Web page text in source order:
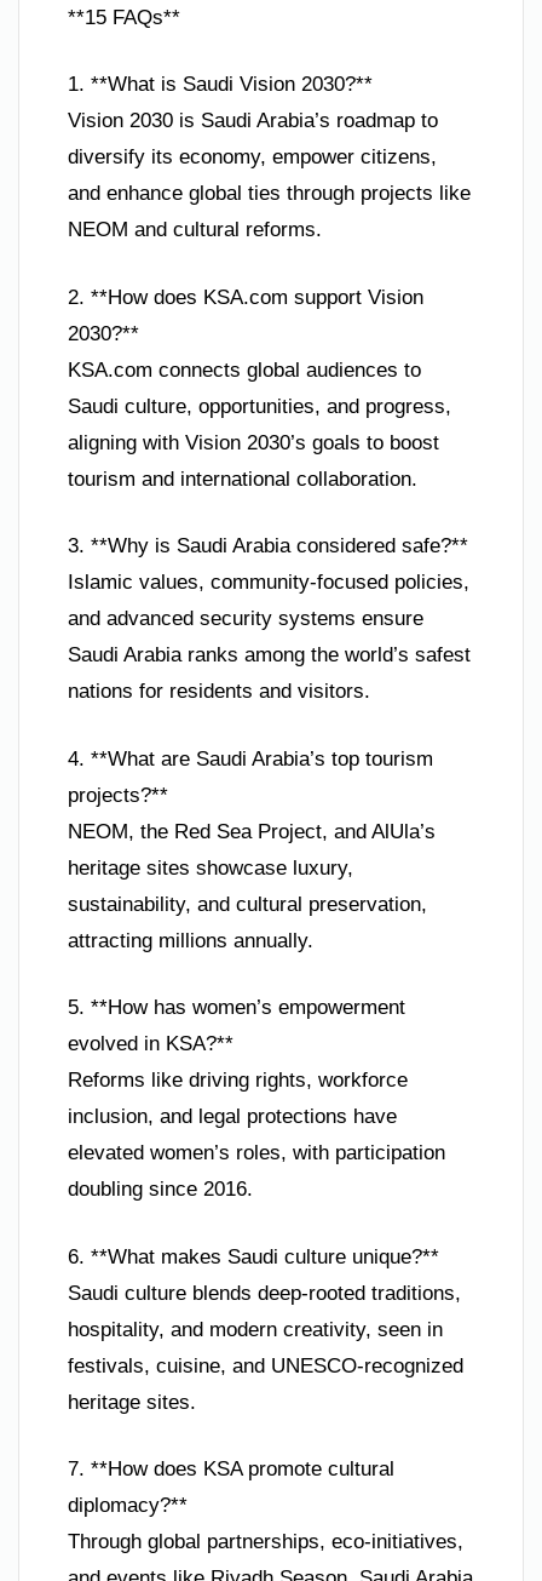
**15 FAQs**
1. **What is Saudi Vision 2030?**
Vision 2030 is Saudi Arabia’s roadmap to
diversify its economy, empower citizens,
and enhance global ties through projects like
NEOM and cultural reforms.
2. **How does KSA.com support Vision
2030?**
KSA.com connects global audiences to
Saudi culture, opportunities, and progress,
aligning with Vision 2030’s goals to boost
tourism and international collaboration.
3. **Why is Saudi Arabia considered safe?**
Islamic values, community-focused policies,
and advanced security systems ensure
Saudi Arabia ranks among the world’s safest
nations for residents and visitors.
4. **What are Saudi Arabia’s top tourism
projects?**
NEOM, the Red Sea Project, and AlUla’s
heritage sites showcase luxury,
sustainability, and cultural preservation,
attracting millions annually.
5. **How has women’s empowerment
evolved in KSA?**
Reforms like driving rights, workforce
inclusion, and legal protections have
elevated women’s roles, with participation
doubling since 2016.
6. **What makes Saudi culture unique?**
Saudi culture blends deep-rooted traditions,
hospitality, and modern creativity, seen in
festivals, cuisine, and UNESCO-recognized
heritage sites.
7. **How does KSA promote cultural
diplomacy?**
Through global partnerships, eco-initiatives,